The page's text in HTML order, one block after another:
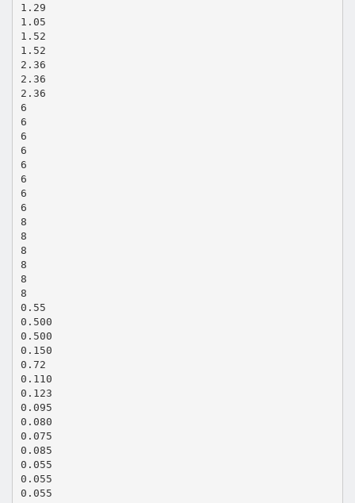
1.29
1.05
1.52
1.52
2.36
2.36
2.36
6
6
6
6
6
6
6
6
8
8
8
8
8
8
0.55
0.500
0.500
0.150
0.72
0.110
0.123
0.095
0.080
0.075
0.085
0.055
0.055
0.055